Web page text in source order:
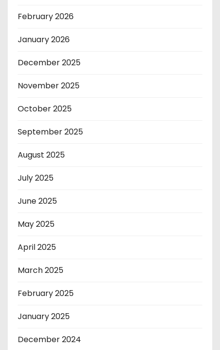
February 2026
January 2026
December 2025
November 2025
October 2025
September 2025
August 2025
July 2025
June 2025
May 2025
April 2025
March 2025
February 2025
January 2025
December 2024